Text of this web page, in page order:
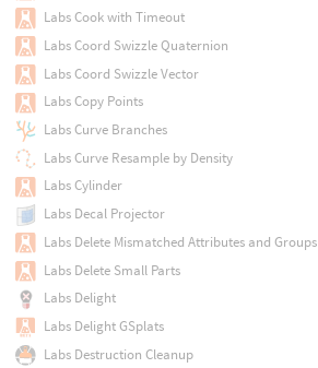
Labs Cook with Timeout
Labs Coord Swizzle Quaternion
Labs Coord Swizzle Vector
Labs Copy Points
Labs Curve Branches
Labs Curve Resample by Density
Labs Cylinder
Labs Decal Projector
Labs Delete Mismatched Attributes and Groups
Labs Delete Small Parts
Labs Delight
Labs Delight GSplats
Labs Destruction Cleanup